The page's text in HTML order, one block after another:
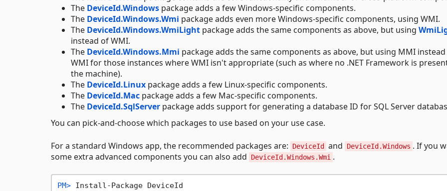
The DeviceId.Windows package adds a few Windows-specific components.
The DeviceId.Windows.Wmi package adds even more Windows-specific components, using WMI.
The DeviceId.Windows.WmiLight package adds the same components as above, but using
instead of WMI.
The DeviceId.Windows.Mmi package adds the same components as above, but using MMI
WMI for those instances where WMI isn't appropriate (such as where no .NET Framework is
the machine).
The DeviceId.Linux package adds a few Linux-specific components.
The DeviceId.Mac package adds a few Mac-specific components.
The DeviceId.SqlServer package adds support for generating a database ID for SQL Server
You can pick-and-choose which packages to use based on your use case.
For a standard Windows app, the recommended packages are: DeviceId and DeviceId.Windows . If you
some extra advanced components you can also add
DeviceId.Windows.Wmi .
PM> Install-Package DeviceId